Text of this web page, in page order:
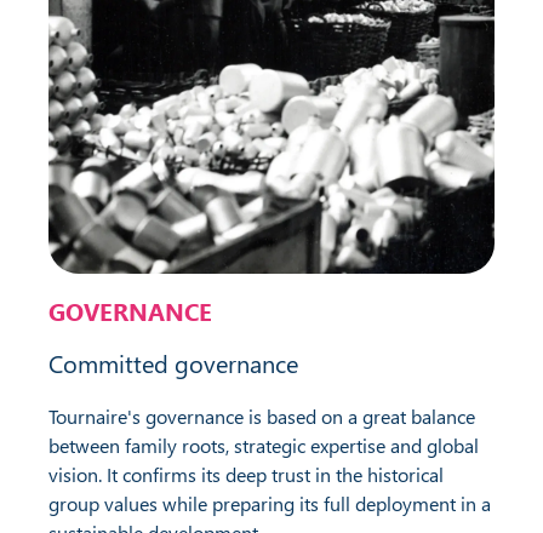
GOVERNANCE
Committed governance
Tournaire's governance is based on a great balance
between family roots, strategic expertise and global
vision. It confirms its deep trust in the historical
group values while preparing its full deployment in a